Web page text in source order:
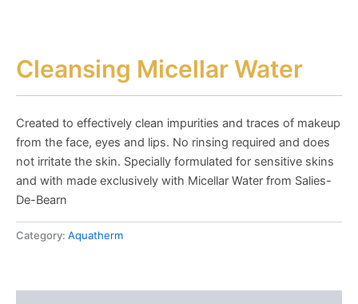
Cleansing Micellar Water
Created to effectively clean impurities and traces of makeup
from the face, eyes and lips. No rinsing required and does
not irritate the skin. Specially formulated for sensitive skins
and with made exclusively with Micellar Water from Salies-
De-Bearn
Category: Aquatherm